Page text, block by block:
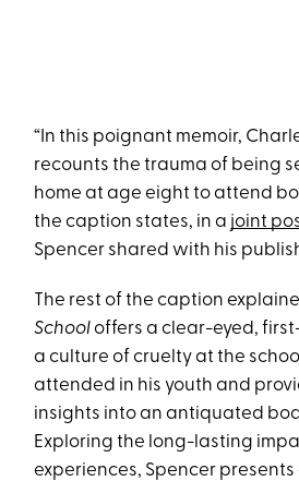
“In this poignant memoir,
recounts the trauma of being
home at age eight to attend
the caption states, in a joint
Spencer shared with his
The rest of the caption
Schooloffers a clear-eyed,
a culture of cruelty at the
attended in his youth and
insights into an antiquated
Exploring the long-lasting
experiences, Spencer